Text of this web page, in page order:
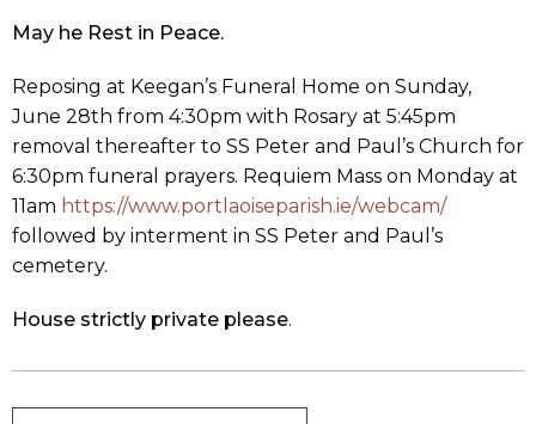
May he Rest in Peace.
Reposing at Keegan’s Funeral Home on Sunday,
June 28th from 4:30pm with Rosary at 5:45pm
removal thereafter to SS Peter and Paul’s Church for
6:30pm funeral prayers. Requiem Mass on Monday at
11am https://www.portlaoiseparish.ie/webcam/
followed by interment in SS Peter and Paul’s
cemetery.
House strictly private please.